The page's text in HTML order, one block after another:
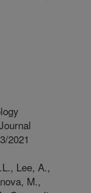
2021
Lee, A.,
M.,